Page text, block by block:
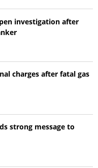
investigation after
charges after fatal gas
strong message to